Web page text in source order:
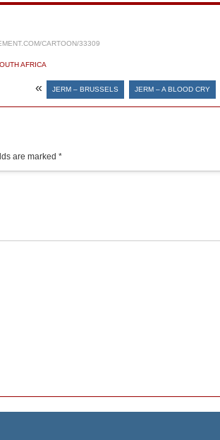
CARTOON/33309
AFRICA
« JERM – BRUSSELS JERM – A BLOOD CRY
are marked *